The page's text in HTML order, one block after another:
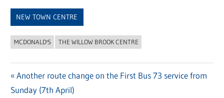
NEW TOWN CENTRE
MCDONALD'S THE WILLOW BROOK CENTRE
Post
Previous
Post:
Another route change on the First Bus 73 service from
Sunday (7th April)